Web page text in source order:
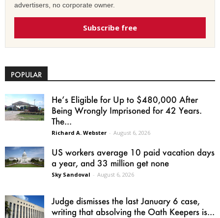
advertisers, no corporate owner.
Subscribe free
POPULAR
He’s Eligible for Up to $480,000 After
Being Wrongly Imprisoned for 42 Years.
The...
Richard A. Webster - August 6, 2026
US workers average 10 paid vacation days
a year, and 33 million get none
Sky Sandoval - August 6, 2026
Judge dismisses the last January 6 case,
writing that absolving the Oath Keepers is...